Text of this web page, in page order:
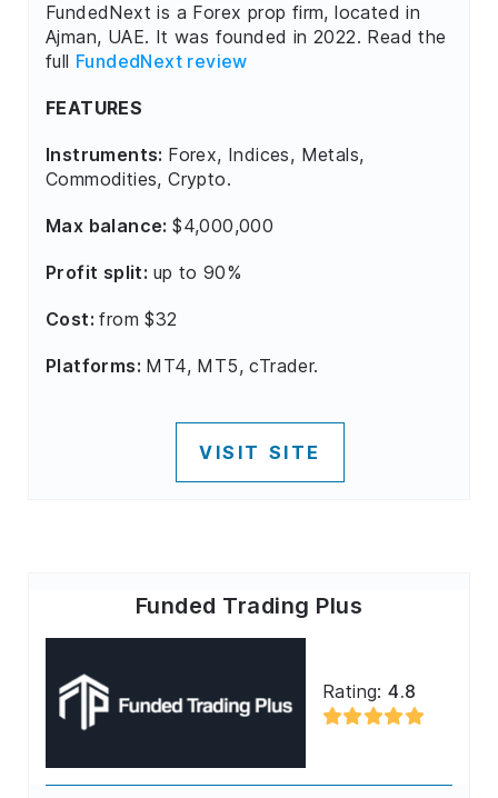
FundedNext is a Forex prop firm, located in
Ajman, UAE. It was founded in 2022. Read the
full FundedNext review
FEATURES
Instruments: Forex, Indices, Metals,
Commodities, Crypto.
Max balance:$4,000,000
Profit split: up to 90%
Cost:from $32
Platforms: MT4, MT5, cTrader.
VISIT SITE
Funded Trading Plus
Rating:4.8